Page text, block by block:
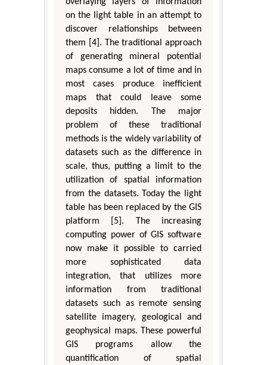
on the light table in an attempt to
discover relationships between
them [4]. The traditional approach
of generating mineral potential
maps consume a lot of time and in
most cases produce inefficient
maps that could leave some
deposits hidden. The major
problem of these traditional
methods is the widely variability of
datasets such as the difference in
scale, thus, putting a limit to the
utilization of spatial information
from the datasets. Today the light
table has been replaced by the GIS
platform [5]. The increasing
computing power of GIS software
now make it possible to carried
more sophisticated data
integration, that utilizes more
information from traditional
datasets such as remote sensing
satellite imagery, geological and
geophysical maps. These powerful
GIS programs allow the
quantification of spatial